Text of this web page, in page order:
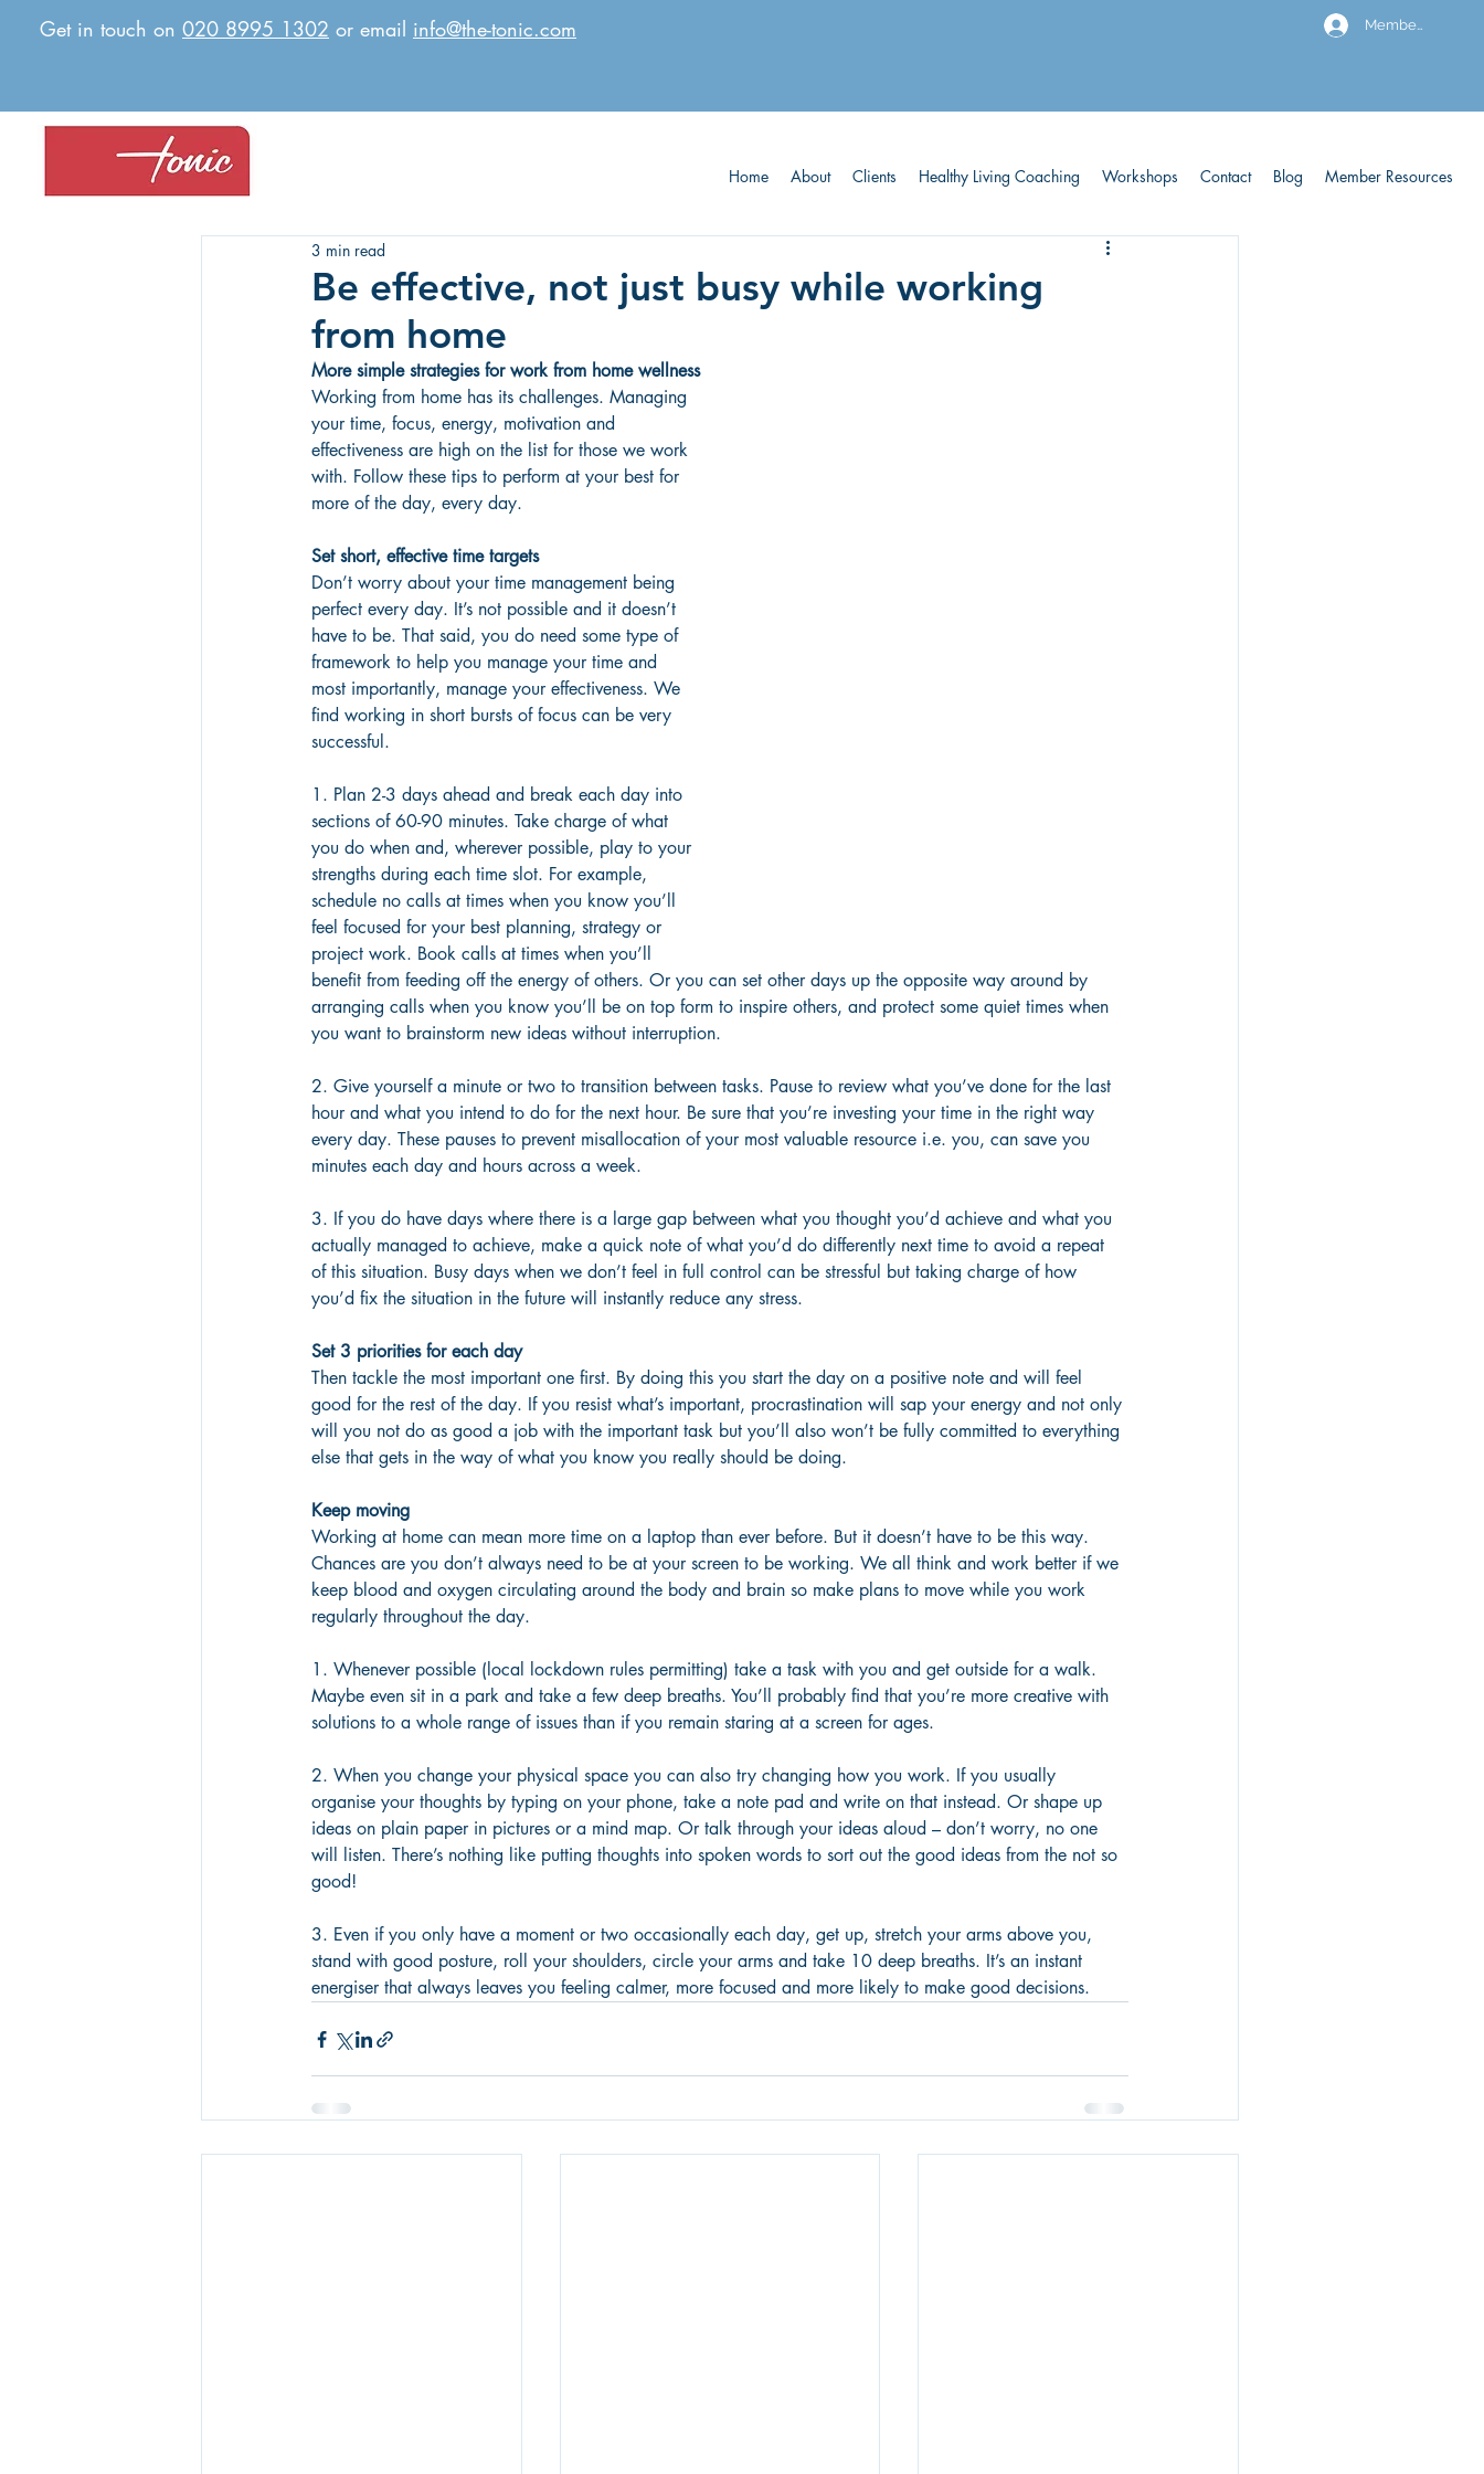
Get in touch on 020 8995 1302 or email info@the-tonic.com Members
Home About Clients Healthy Living Coaching Workshops Contact Blog Member Resources
Be effective, not just busy while working
from home
3 min read
More simple strategies for work from home wellness
Working from home has its challenges. Managing
your time, focus, energy, motivation and
effectiveness are high on the list for those we work
with. Follow these tips to perform at your best for
more of the day, every day.
Set short, effective time targets
Don’t worry about your time management being
perfect every day. It’s not possible and it doesn’t
have to be. That said, you do need some type of
framework to help you manage your time and
most importantly, manage your effectiveness. We
find working in short bursts of focus can be very
successful.
1. Plan 2-3 days ahead and break each day into
sections of 60-90 minutes. Take charge of what
you do when and, wherever possible, play to your
strengths during each time slot. For example,
schedule no calls at times when you know you’ll
feel focused for your best planning, strategy or
project work. Book calls at times when you’ll
benefit from feeding off the energy of others. Or you can set other days up the opposite way around by
arranging calls when you know you’ll be on top form to inspire others, and protect some quiet times when
you want to brainstorm new ideas without interruption.
2. Give yourself a minute or two to transition between tasks. Pause to review what you’ve done for the last
hour and what you intend to do for the next hour. Be sure that you’re investing your time in the right way
every day. These pauses to prevent misallocation of your most valuable resource i.e. you, can save you
minutes each day and hours across a week.
3. If you do have days where there is a large gap between what you thought you’d achieve and what you
actually managed to achieve, make a quick note of what you’d do differently next time to avoid a repeat
of this situation. Busy days when we don’t feel in full control can be stressful but taking charge of how
you’d fix the situation in the future will instantly reduce any stress.
Set 3 priorities for each day
Then tackle the most important one first. By doing this you start the day on a positive note and will feel
good for the rest of the day. If you resist what’s important, procrastination will sap your energy and not only
will you not do as good a job with the important task but you’ll also won’t be fully committed to everything
else that gets in the way of what you know you really should be doing.
Keep moving
Working at home can mean more time on a laptop than ever before. But it doesn’t have to be this way.
Chances are you don’t always need to be at your screen to be working. We all think and work better if we
keep blood and oxygen circulating around the body and brain so make plans to move while you work
regularly throughout the day.
1. Whenever possible (local lockdown rules permitting) take a task with you and get outside for a walk.
Maybe even sit in a park and take a few deep breaths. You’ll probably find that you’re more creative with
solutions to a whole range of issues than if you remain staring at a screen for ages.
2. When you change your physical space you can also try changing how you work. If you usually
organise your thoughts by typing on your phone, take a note pad and write on that instead. Or shape up
ideas on plain paper in pictures or a mind map. Or talk through your ideas aloud – don’t worry, no one
will listen. There’s nothing like putting thoughts into spoken words to sort out the good ideas from the not so
good!
3. Even if you only have a moment or two occasionally each day, get up, stretch your arms above you,
stand with good posture, roll your shoulders, circle your arms and take 10 deep breaths. It’s an instant
energiser that always leaves you feeling calmer, more focused and more likely to make good decisions.